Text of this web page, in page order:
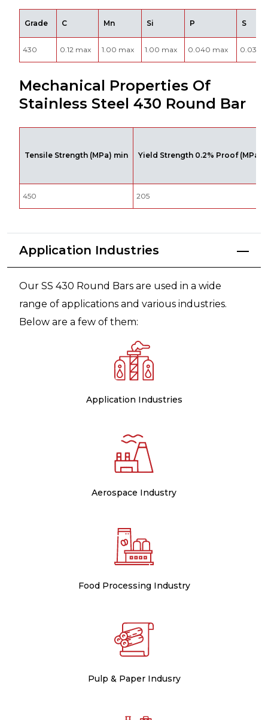
Grade C Mn Si P S
430 0.12 max 1.00 max 1.00 max 0.040 max 0.030
Mechanical Properties Of
Stainless Steel 430 Round Bar
Tensile Strength (MPa) min Yield Strength 0.2% Proof (MPa)
450 205
Application Industries
Our SS 430 Round Bars are used in a wide
range of applications and various industries.
Below are a few of them:
Application Industries
Aerospace Industry
Food Processing Industry
Pulp & Paper Indusry